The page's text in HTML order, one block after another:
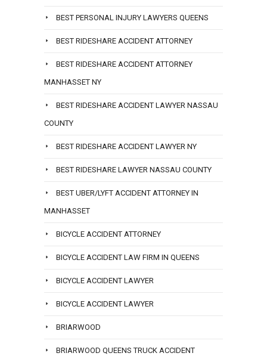
BEST PERSONAL INJURY LAWYERS QUEENS
BEST RIDESHARE ACCIDENT ATTORNEY
BEST RIDESHARE ACCIDENT ATTORNEY
MANHASSET NY
BEST RIDESHARE ACCIDENT LAWYER NASSAU
COUNTY
BEST RIDESHARE ACCIDENT LAWYER NY
BEST RIDESHARE LAWYER NASSAU COUNTY
BEST UBER/LYFT ACCIDENT ATTORNEY IN
MANHASSET
BICYCLE ACCIDENT ATTORNEY
BICYCLE ACCIDENT LAW FIRM IN QUEENS
BICYCLE ACCIDENT LAWYER
BICYCLE ACCIDENT LAWYER
BRIARWOOD
BRIARWOOD QUEENS TRUCK ACCIDENT